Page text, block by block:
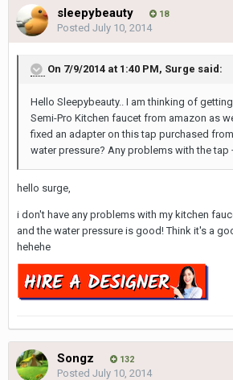
sleepybeauty 18
Posted July 10, 2014
On 7/9/2014 at 1:40 PM, Surge said:
Hello Sleepybeauty.. I am thinking of
Semi-Pro Kitchen faucet from amazon as
fixed an adapter on this tap purchased
water pressure? Any problems with the tap
hello surge,
i don't have any problems with my kitchen
and the water pressure is good! Think it's a
hehehe
Songz 132
Posted July 10, 2014